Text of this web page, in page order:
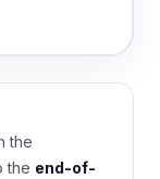
the
the end-of-